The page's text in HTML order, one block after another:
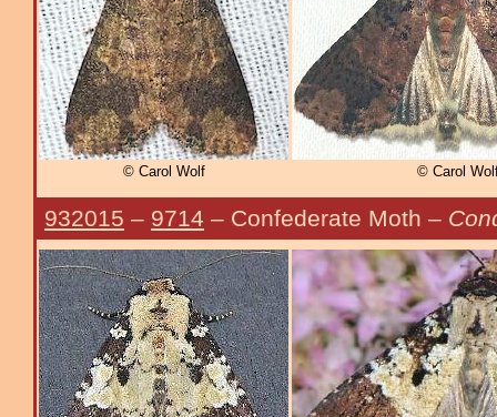
© Carol Wolf © Carol
932015 – 9714 – Confederate Moth –